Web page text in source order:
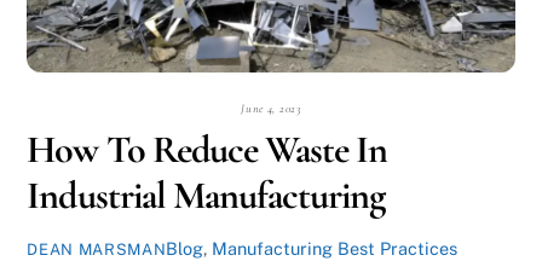
June 4, 2023
How To Reduce Waste In
Industrial Manufacturing
DEAN MARSMANBlog, Manufacturing Best Practices